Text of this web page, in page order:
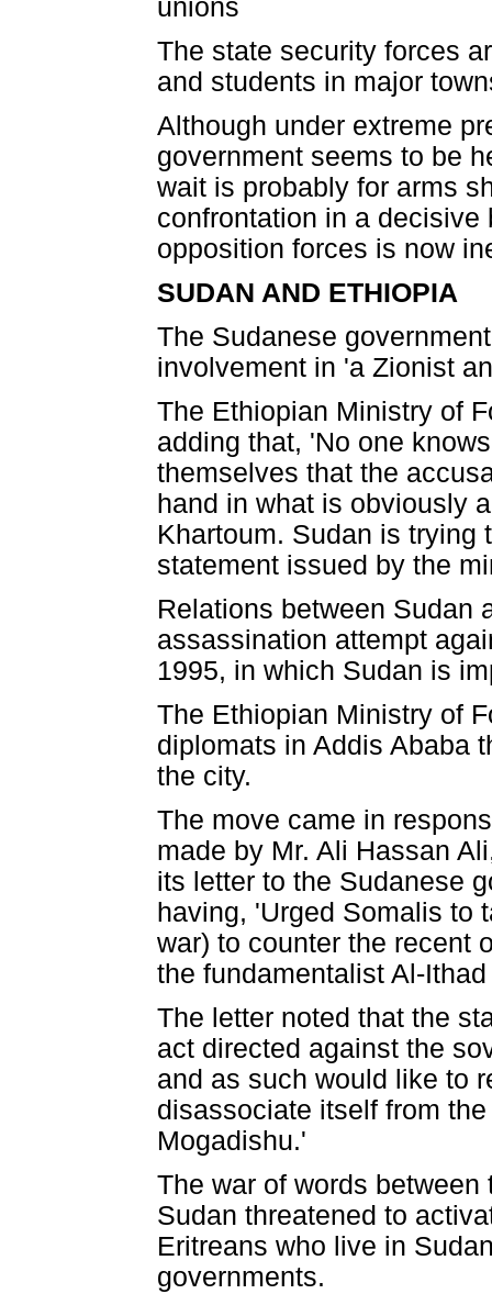
unions
The state security forces
and students in major
Although under extreme
government seems to be
wait is probably for arms
confrontation in a decisive
opposition forces is now
SUDAN AND ETHIOPIA
The Sudanese
involvement in 'a Zionist
The Ethiopian Ministry of
adding that, 'No one
themselves that the
hand in what is obviously
Khartoum. Sudan is trying
statement issued by the
Relations between Sudan
assassination attempt
1995, in which Sudan is
The Ethiopian Ministry of
diplomats in Addis Ababa
the city.
The move came in
made by Mr. Ali Hassan
its letter to the Sudanese
having, 'Urged Somalis to
war) to counter the recent
the fundamentalist Al-
The letter noted that the
act directed against the
and as such would like to
disassociate itself from
Mogadishu.'
The war of words
Sudan threatened to
Eritreans who live in
governments.